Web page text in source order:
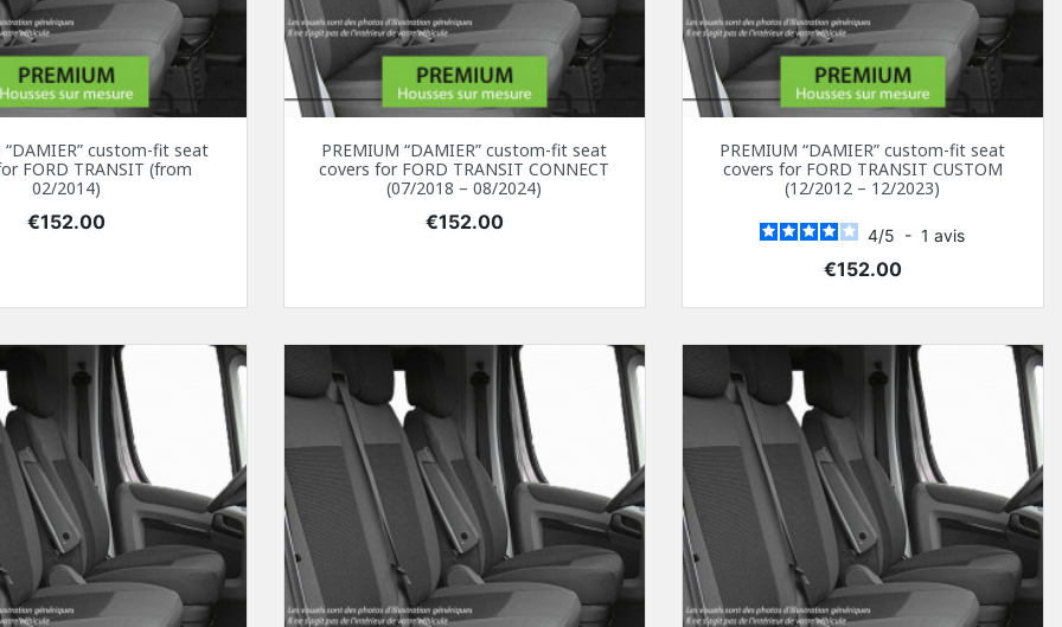
“DAMIER” custom-fit seat
FORD TRANSIT (from
02/2014)
Price
€152.00
PREMIUM “DAMIER” custom-fit seat
covers for FORD TRANSIT CONNECT
(07/2018 – 08/2024)
Price
€152.00
PREMIUM “DAMIER” custom-fit seat
covers for FORD TRANSIT CUSTOM
(12/2012 – 12/2023)
4/5 - 1avis
Price
€152.00